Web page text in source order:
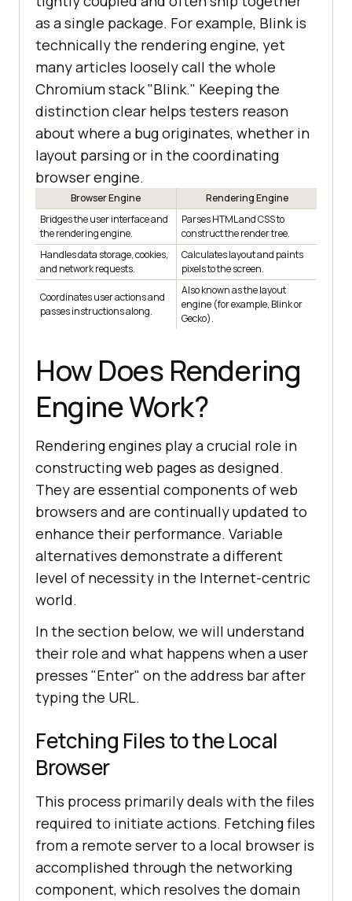
as a single package. For example, Blink is
technically the rendering engine, yet
many articles loosely call the whole
Chromium stack "Blink." Keeping the
distinction clear helps testers reason
about where a bug originates, whether in
layout parsing or in the coordinating
browser engine.
Browser Engine
Rendering Engine
Bridges the user interface and
the rendering engine.
Parses HTML and CSS to
construct the render tree.
Handles data storage, cookies,
and network requests.
Calculates layout and paints
pixels to the screen.
Coordinates user actions and
passes instructions along.
Also known as the layout
engine (for example, Blink or
Gecko).
How Does Rendering
Engine Work?
Rendering engines play a crucial role in
constructing web pages as designed.
They are essential components of web
browsers and are continually updated to
enhance their performance. Variable
alternatives demonstrate a different
level of necessity in the Internet-centric
world.
In the section below, we will understand
their role and what happens when a user
presses "Enter" on the address bar after
typing the URL.
Fetching Files to the Local
Browser
This process primarily deals with the files
required to initiate actions. Fetching files
from a remote server to a local browser is
accomplished through the networking
component, which resolves the domain